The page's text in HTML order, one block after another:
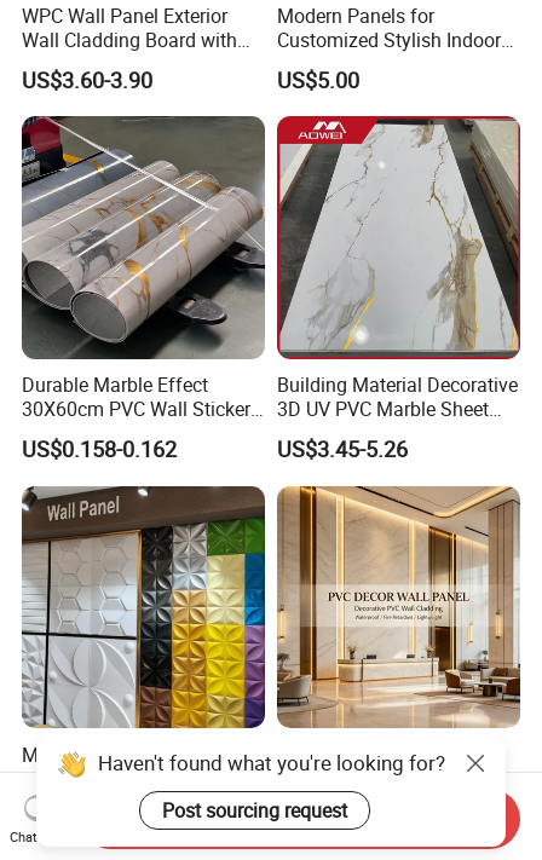
WPC Wall Panel Exterior
Wall Cladding Board with
Easy Install Insulation
System
US$3.60-3.90
Modern Panels for
Customized Stylish Indoor
Wall Solutions UV Board
Indoor Decoration TV
Background Wall Seamless
Wood Veneer Home
Decoration WPC
US$5.00
Durable Marble Effect
30X60cm PVC Wall Stickers
for Home Decor
US$0.158-0.162
Building Material Decorative
3D UV PVC Marble Sheet
Cladding Wall Ceiling Panel
US$3.45-5.26
Mywow Wall Decoration
Interior 3D PVC Ceiling Tile
Wall Panel
US$1.10
Fireproof Bamboo Wall
Panel Home Office Wall
Renovation
US$4.50
Haven't found what you're looking for?
Post sourcing request
Chat Now
Send Inquiry